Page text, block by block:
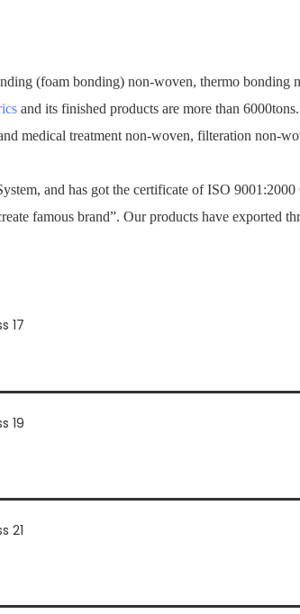
(foam bonding) non-woven, thermo bonding
and its finished products are more than
medical treatment non-woven, filteration non-
and has got the certificate of ISO
famous brand”. Our products have exported